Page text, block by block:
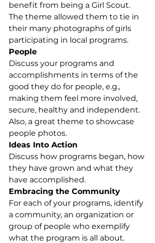
benefit from being a Girl Scout.
The theme allowed them to tie in
their many photographs of girls
participating in local programs.
People
Discuss your programs and
accomplishments in terms of the
good they do for people, e.g.,
making them feel more involved,
secure, healthy and independent.
Also, a great theme to showcase
people photos.
Ideas Into Action
Discuss how programs began, how
they have grown and what they
have accomplished.
Embracing the Community
For each of your programs, identify
a community, an organization or
group of people who exemplify
what the program is all about.